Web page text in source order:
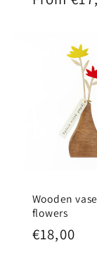
Wooden
flowers
Regular
€18,00